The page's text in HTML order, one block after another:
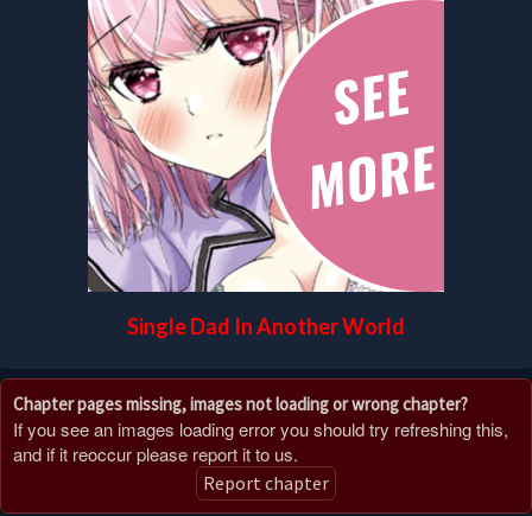
Single Dad In Another World
Chapter pages missing, images not loading or wrong chapter?
If you see an images loading error you should try refreshing this,
and if it reoccur please report it to us.
Report chapter